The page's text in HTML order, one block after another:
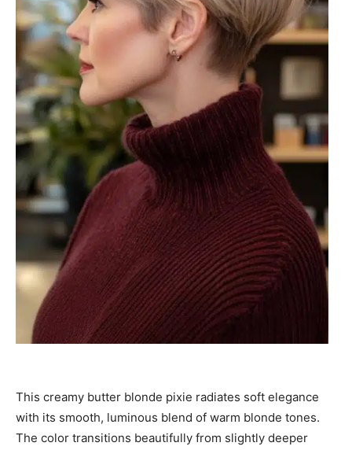
This creamy butter blonde pixie radiates soft elegance
with its smooth, luminous blend of warm blonde tones.
The color transitions beautifully from slightly deeper